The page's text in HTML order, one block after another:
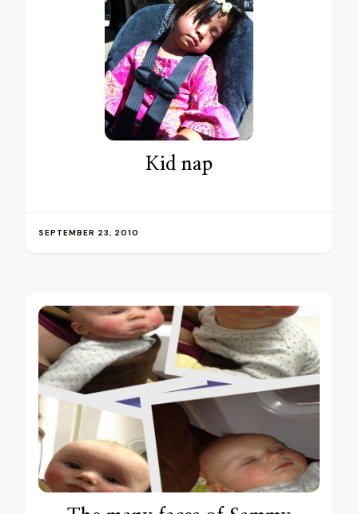
Kid nap
SEPTEMBER 23, 2010